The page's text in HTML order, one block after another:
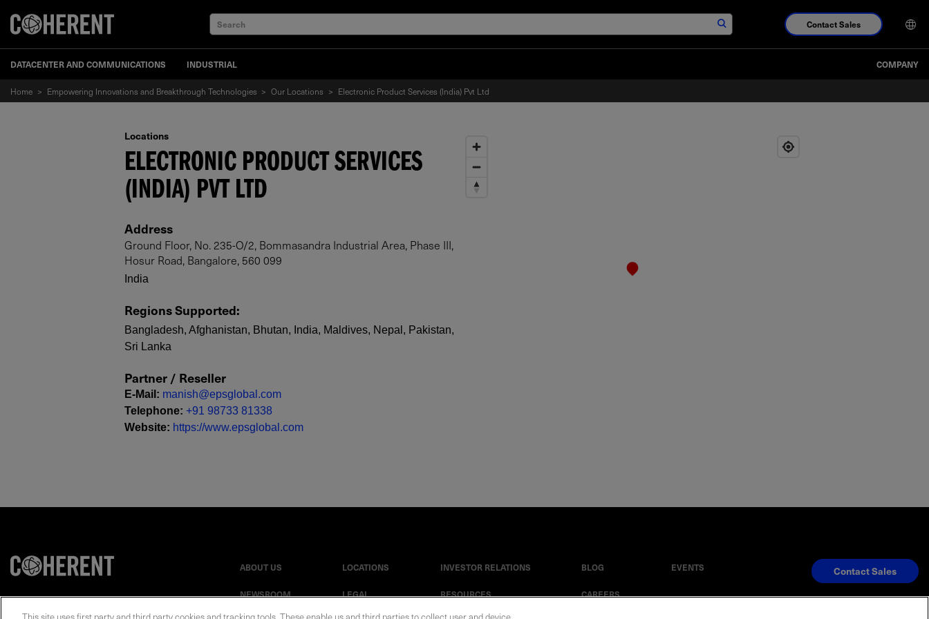
Search Contact Sales
DATACENTER AND COMMUNICATIONS INDUSTRIAL COMPANY
Home > Empowering Innovations and Breakthrough Technologies > Our Locations > Electronic Product Services (India) Pvt Ltd
Locations
ELECTRONIC PRODUCT SERVICES
(INDIA) PVT LTD
Address
Ground Floor, No. 235-O/2, Bommasandra Industrial Area, Phase III,
Hosur Road, Bangalore, 560 099
India
Regions Supported:
Bangladesh, Afghanistan, Bhutan, India, Maldives, Nepal, Pakistan,
Sri Lanka
Partner / Reseller
E-Mail : manish@epsglobal.com
Telephone: +91 98733 81338
Website: https://www.epsglobal.com
ABOUT US LOCATIONS INVESTOR RELATIONS BLOG EVENTS
NEWSROOM LEGAL RESOURCES CAREERS
Contact Sales